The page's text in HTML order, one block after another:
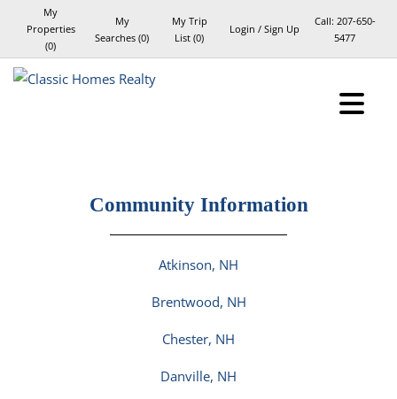
My
Properties
(0)
My
Searches (0)
My Trip
List (0)
Login / Sign Up
Call: 207-650-
5477
Community Information
Atkinson, NH
Brentwood, NH
Chester, NH
Danville, NH